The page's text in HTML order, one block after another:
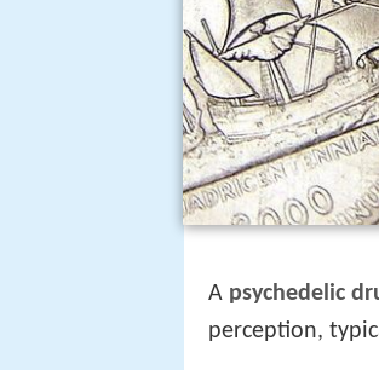
A psychedelic
perception,